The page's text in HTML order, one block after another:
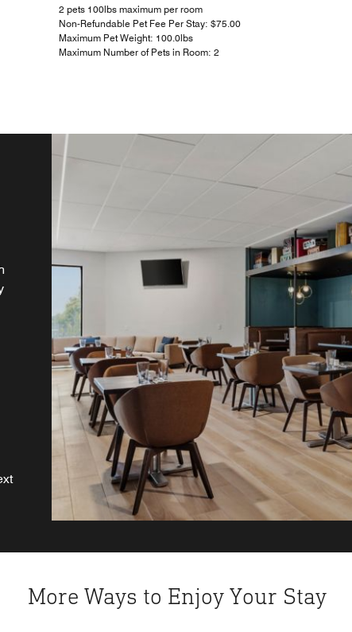
2 pets 100lbs maximum per room
Non-Refundable Pet Fee Per Stay: $75.00
Maximum Pet Weight: 100.0lbs
Maximum Number of Pets in Room: 2
More Ways to Enjoy Your Stay